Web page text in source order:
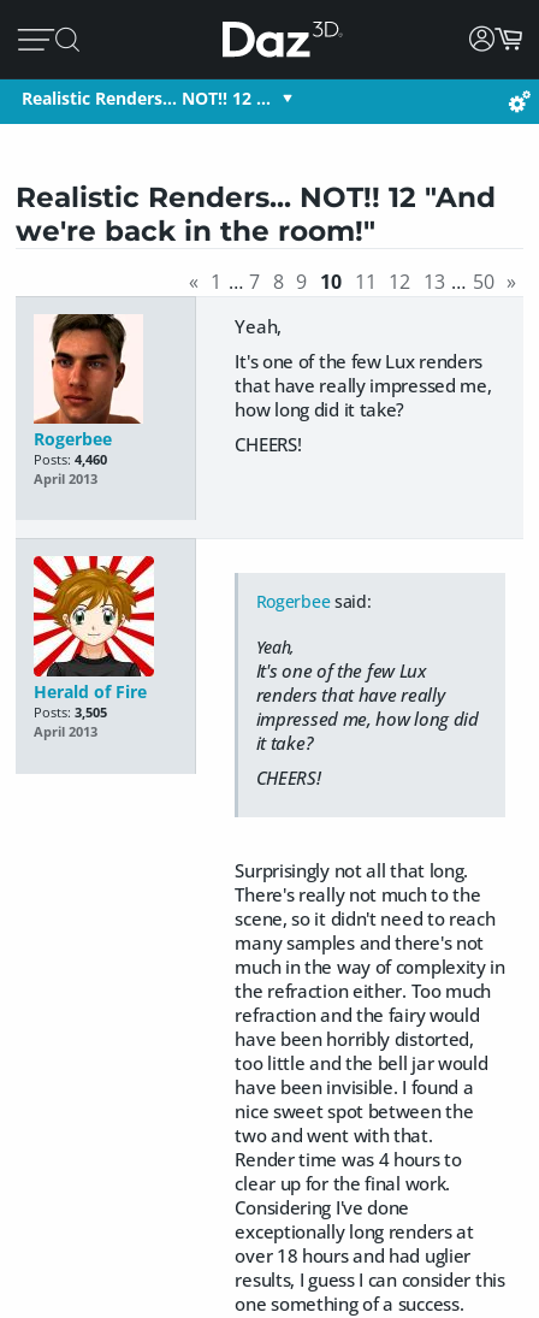
Realistic Renders... NOT!! 12 …
Realistic Renders... NOT!! 12 "And
we're back in the room!"
« 1 … 7 8 9 10 11 12 13 … 50 »
Rogerbee
Posts: 4,460
April 2013
Yeah,
It's one of the few Lux renders
that have really impressed me,
how long did it take?
CHEERS!
Herald of Fire
Posts: 3,505
April 2013
Rogerbeesaid:
Yeah,
It's one of the few Lux
renders that have really
impressed me, how long did
it take?
CHEERS!
Surprisingly not all that long.
There's really not much to the
scene, so it didn't need to reach
many samples and there's not
much in the way of complexity in
the refraction either. Too much
refraction and the fairy would
have been horribly distorted,
too little and the bell jar would
have been invisible. I found a
nice sweet spot between the
two and went with that.
Render time was 4 hours to
clear up for the final work.
Considering I've done
exceptionally long renders at
over 18 hours and had uglier
results, I guess I can consider this
one something of a success.